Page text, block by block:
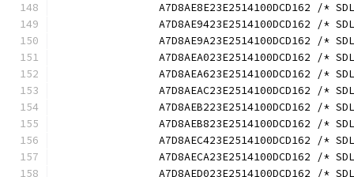
A7D8AE8E23E2514100DCD162 /*
A7D8AE9423E2514100DCD162 /*
A7D8AE9A23E2514100DCD162 /*
A7D8AEA023E2514100DCD162 /*
A7D8AEA623E2514100DCD162 /*
A7D8AEAC23E2514100DCD162 /*
A7D8AEB223E2514100DCD162 /*
A7D8AEB823E2514100DCD162 /*
A7D8AEC423E2514100DCD162 /*
A7D8AECA23E2514100DCD162 /*
A7D8AED023E2514100DCD162 /*